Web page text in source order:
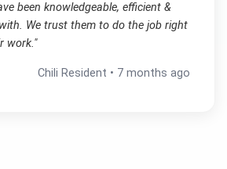
been knowledgeable, efficient &
We trust them to do the job right
work."
Chili Resident • 7 months ago